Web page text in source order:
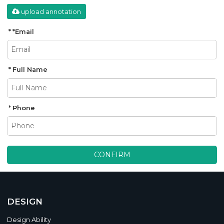
upload annotation
*Email
Full Name
Phone
CONFIRM
DESIGN
Design Ability